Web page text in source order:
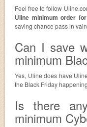
Feel free to follow
Uline minimum order
saving chance pass in
Can I save
minimum
Yes, Uline does have
the Black Friday
Is there
minimum